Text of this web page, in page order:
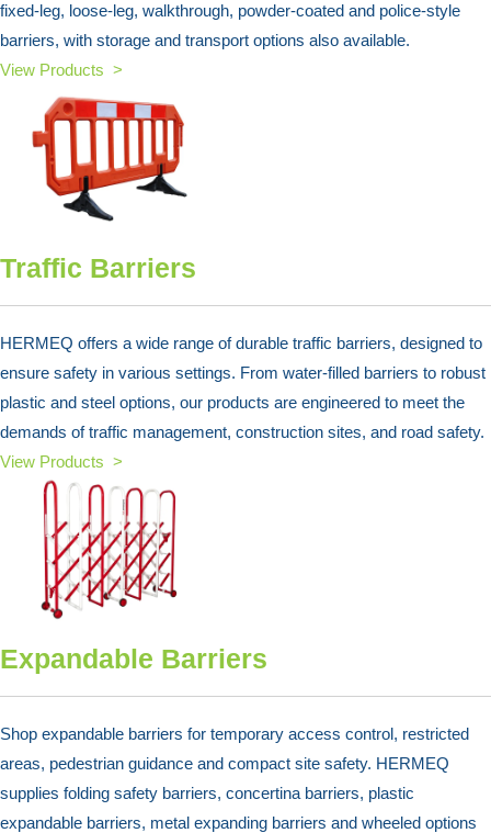
fixed-leg, loose-leg, walkthrough, powder-coated and police-style
barriers, with storage and transport options also available.
View Products >
Traffic Barriers
HERMEQ offers a wide range of durable traffic barriers, designed to
ensure safety in various settings. From water-filled barriers to robust
plastic and steel options, our products are engineered to meet the
demands of traffic management, construction sites, and road safety.
View Products >
Expandable Barriers
Shop expandable barriers for temporary access control, restricted
areas, pedestrian guidance and compact site safety. HERMEQ
supplies folding safety barriers, concertina barriers, plastic
expandable barriers, metal expanding barriers and wheeled options